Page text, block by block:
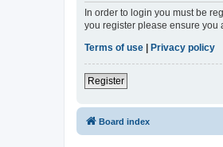
In order to login you must be
you register please ensure you
Terms of use
Privacy policy
Register
Board index